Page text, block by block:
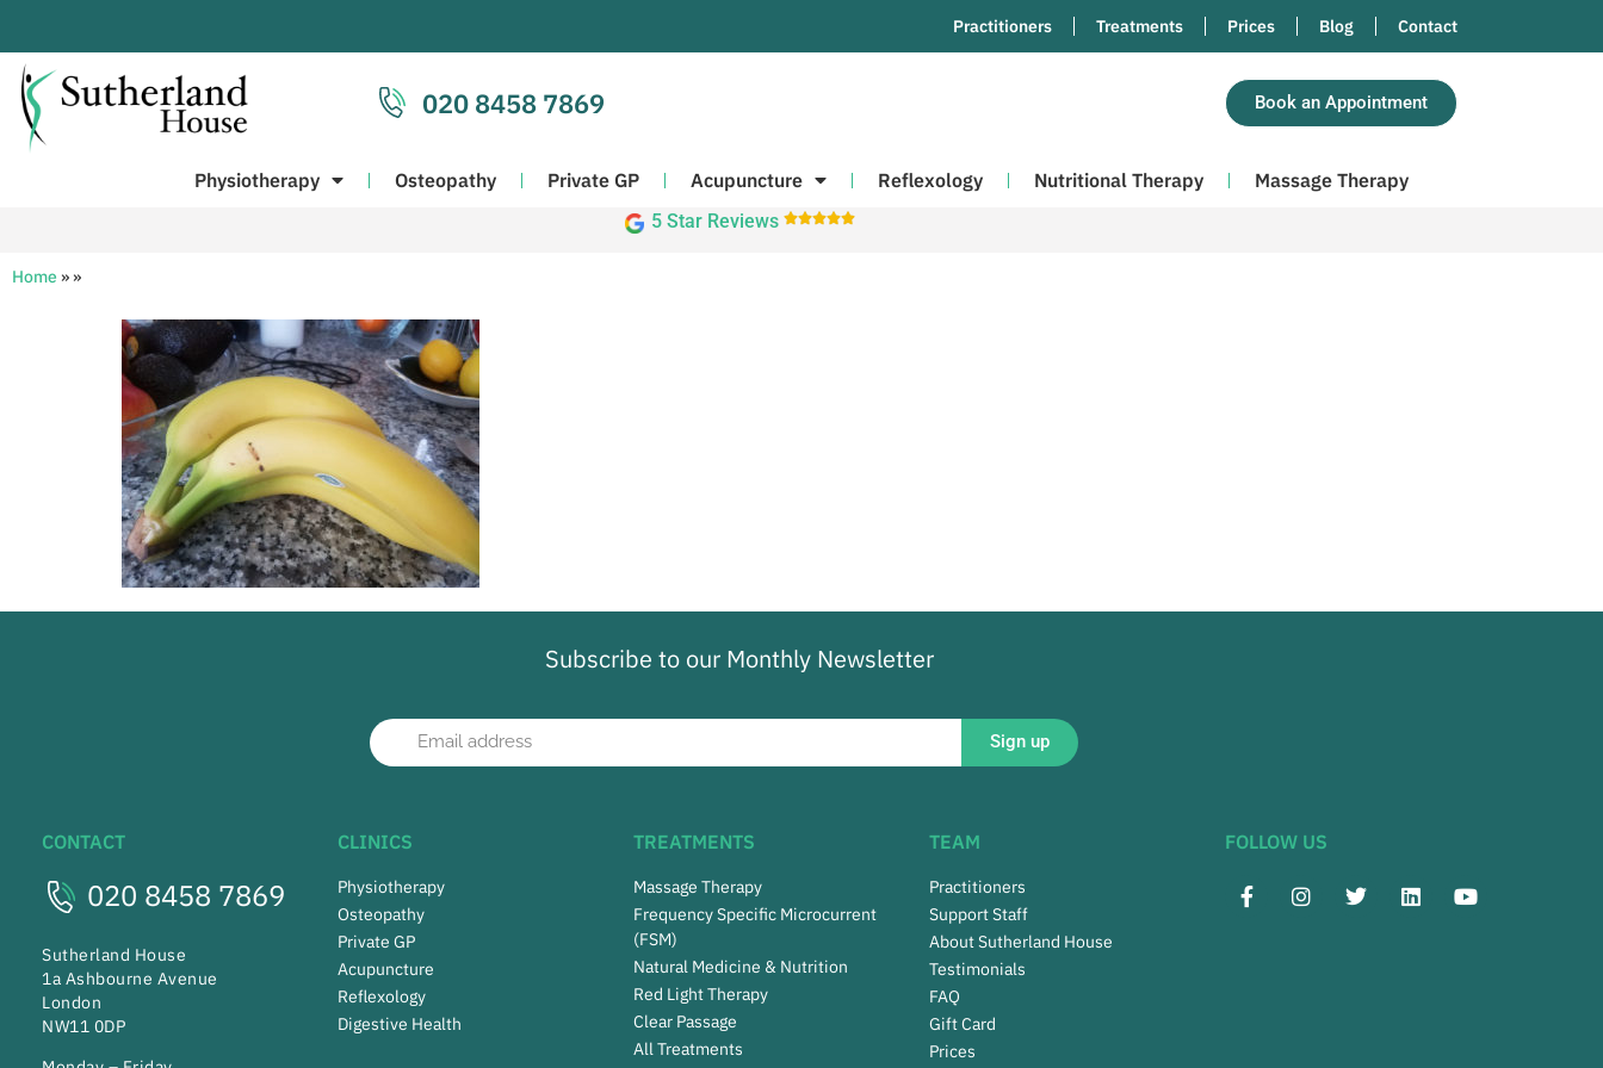
Practitioners Treatments Prices Blog Contact
020 8458 7869 Book an Appointment
Physiotherapy Osteopathy Private GP Acupuncture Reflexology Nutritional Therapy Massage Therapy
5 Star Reviews 
Home » »
Subscribe to our Monthly Newsletter
Sign up
CONTACT
020 8458 7869
Sutherland House
1a Ashbourne Avenue
London
NW11 0DP
CLINICS
Physiotherapy
Osteopathy
Private GP
Acupuncture
Reflexology
Digestive Health
TREATMENTS
Massage Therapy
Frequency Specific Microcurrent
(FSM)
Natural Medicine & Nutrition
Red Light Therapy
Clear Passage
All Treatments
TEAM
Practitioners
Support Staff
About Sutherland House
Testimonials
FAQ
Gift Card
Prices
FOLLOW US